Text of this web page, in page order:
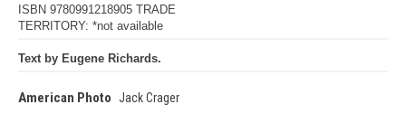
ISBN 9780991218905 TRADE
TERRITORY: *not available
Text by Eugene Richards.
American Photo Jack Crager